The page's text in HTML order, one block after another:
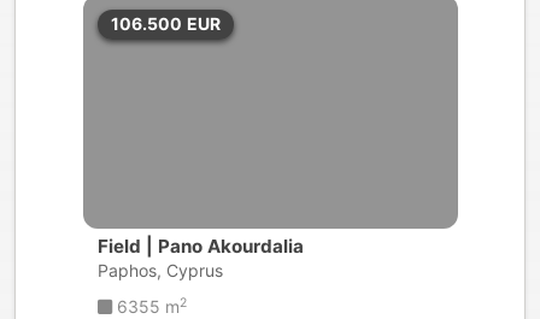
106.500 EUR
Field | Pano Akourdalia
Paphos, Cyprus
6355 m2